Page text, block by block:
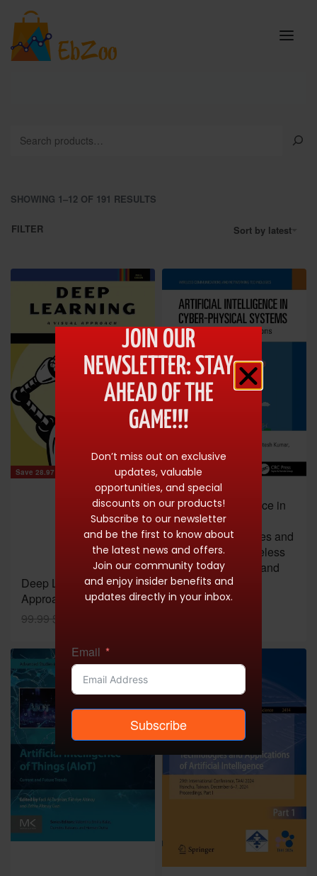
SHOWING 1–12 OF 191 RESULTS
Sort by latest
FILTER
Save 28.97 $
Deep Learning: A Visual
Approach
99.99$
Save 59.00 $
Artificial Intelligence in
Cyber-Physical
Systems: Principles and
Applications (Wireless
Communications and
Networking
Technologies)
JOIN OUR
NEWSLETTER: STAY
AHEAD OF THE
GAME!!!
Don’t miss out on exclusive
updates, valuable
opportunities, and special
discounts on our products!
Subscribe to our newsletter
and be the first to know about
the latest news and offers.
Join our community today
and enjoy insider benefits and
updates directly in your inbox.
Email
Subscribe